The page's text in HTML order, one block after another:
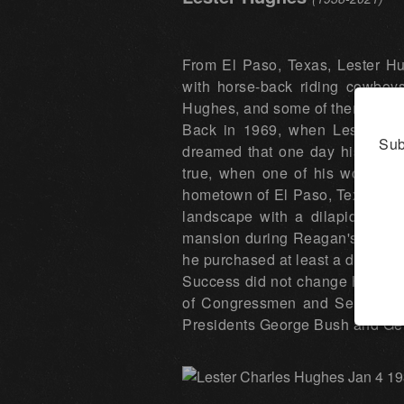
From El Paso, Texas, Lester
with horse-back riding
Hughes, and some of them
Back in 1969, when Lester
dreamed that one day his
true, when one of his works
hometown of El Paso, Texas.
landscape with a dilapidated
mansion during Reagan's
he purchased at least a dozen
Success did not change
of Congressmen and
Presidents George Bush and